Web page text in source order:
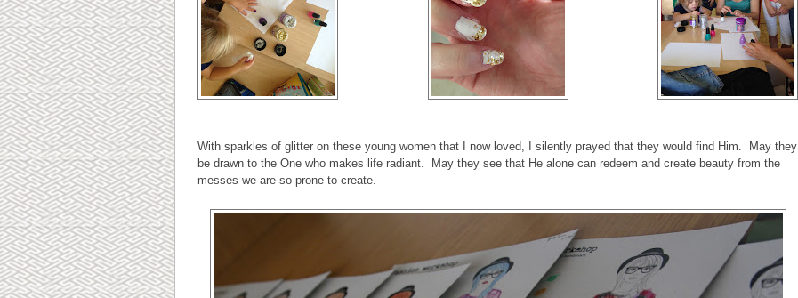
With sparkles of glitter on these young women that I now loved, I silently prayed that they would find Him. May they
be drawn to the One who makes life radiant. May they see that He alone can redeem and create beauty from the
messes we are so prone to create.